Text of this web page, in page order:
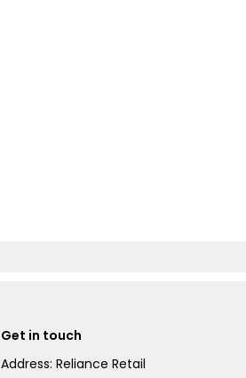
Get in touch
Address: Reliance Retail